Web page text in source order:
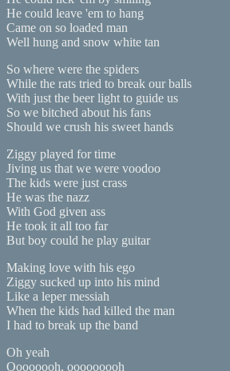
He could leave 'em to hang
Came on so loaded man
Well hung and snow white tan
So where were the spiders
While the rats tried to break our balls
With just the beer light to guide us
So we bitched about his fans
Should we crush his sweet hands
Ziggy played for time
Jiving us that we were voodoo
The kids were just crass
He was the nazz
With God given ass
He took it all too far
But boy could he play guitar
Making love with his ego
Ziggy sucked up into his mind
Like a leper messiah
When the kids had killed the man
I had to break up the band
Oh yeah
Oooooooh, ooooooooh